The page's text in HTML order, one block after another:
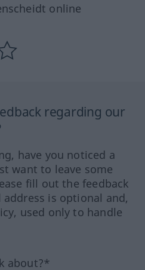
online
regarding our
have you noticed a
want to leave some
fill out the feedback
is optional and,
used only to handle
about?*